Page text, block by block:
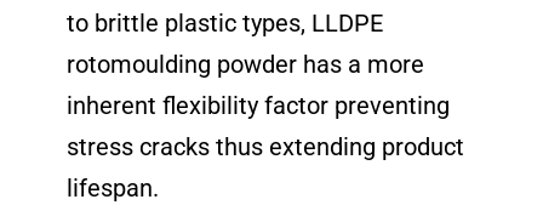
to brittle plastic types, LLDPE
rotomoulding powder has a more
inherent flexibility factor preventing
stress cracks thus extending product
lifespan.